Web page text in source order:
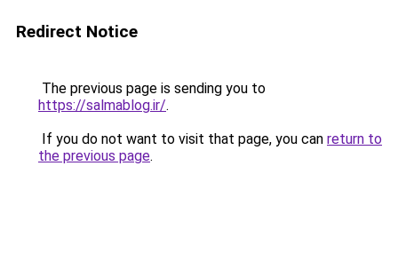
Redirect Notice
The previous page is sending you to
https://salmablog.ir/.
If you do not want to visit that page, you can return to
the previous page.